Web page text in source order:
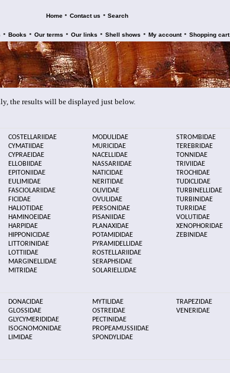
Home • Contact us • Search
• Books • Our terms • Our links • Shell shows • My account • Shopping cart
the results will be displayed just below.
COSTELLARIIDAE
CYMATIIDAE
CYPRAEIDAE
ELLOBIIDAE
EPITONIIDAE
EULIMIDAE
FASCIOLARIIDAE
FICIDAE
HALIOTIDAE
HAMINOEIDAE
HARPIDAE
HIPPONICIDAE
LITTORINIDAE
LOTTIIDAE
MARGINELLIDAE
MITRIDAE
MODULIDAE
MURICIDAE
NACELLIDAE
NASSARIIDAE
NATICIDAE
NERITIDAE
OLIVIDAE
OVULIDAE
PERSONIDAE
PISANIIDAE
PLANAXIDAE
POTAMIDIDAE
PYRAMIDELLIDAE
ROSTELLARIIDAE
SERAPHSIDAE
SOLARIELLIDAE
STROMBIDAE
TEREBRIDAE
TONNIDAE
TRIVIIDAE
TROCHIDAE
TUDICLIDAE
TURBINELLIDAE
TURBINIDAE
TURRIDAE
VOLUTIDAE
XENOPHORIDAE
ZEBINIDAE
DONACIDAE
GLOSSIDAE
GLYCYMERIDIDAE
ISOGNOMONIDAE
LIMIDAE
MYTILIDAE
OSTREIDAE
PECTINIDAE
PROPEAMUSSIIDAE
SPONDYLIDAE
TRAPEZIDAE
VENERIDAE